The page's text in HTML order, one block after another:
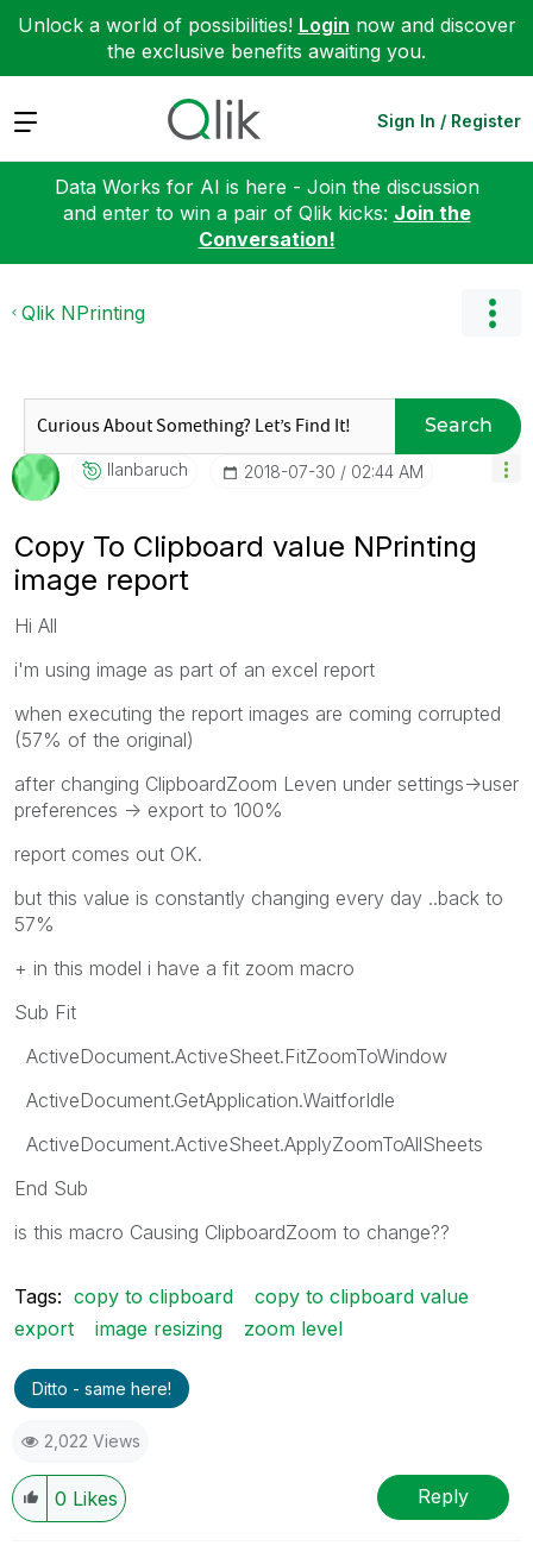
Unlock a world of possibilities! Login now and discover
the exclusive benefits awaiting you.
Expand Sign In / Register
Data Works for AI is here - Join the discussion
and enter to win a pair of Qlik kicks: Join the
Conversation!
Qlik NPrinting
Search
Ilanbaruch ‎2018-07-30 02:44 AM
Copy To Clipboard value NPrinting
image report
Hi All
i'm using image as part of an excel report
when executing the report images are coming corrupted
(57% of the original)
after changing ClipboardZoom Leven under settings->user
preferences -> export to 100%
report comes out OK.
but this value is constantly changing every day ..back to
57%
+ in this model i have a fit zoom macro
Sub Fit
ActiveDocument.ActiveSheet.FitZoomToWindow
ActiveDocument.GetApplication.WaitforIdle
ActiveDocument.ActiveSheet.ApplyZoomToAllSheets
End Sub
is this macro Causing ClipboardZoom to change??
Tags: copy to clipboard
copy to clipboard value
export
image resizing zoom level
Ditto - same here!
2,022 Views
0 Likes Reply